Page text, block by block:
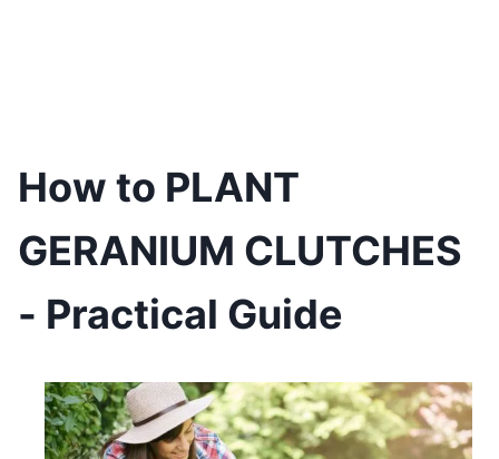
How to PLANT
GERANIUM CLUTCHES
- Practical Guide